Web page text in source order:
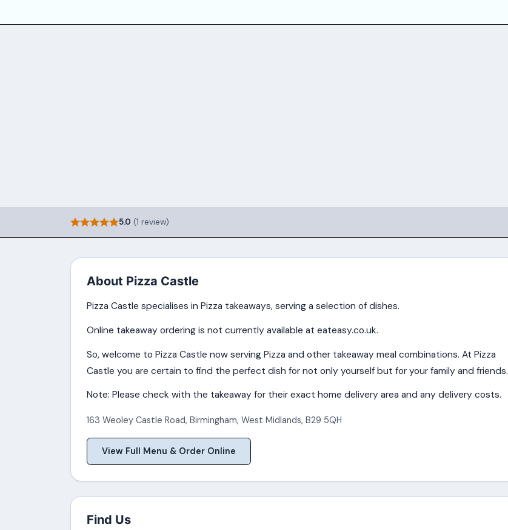
5.0 (1 review)
About Pizza Castle
Pizza Castle specialises in Pizza takeaways, serving a selection of dishes.
Online takeaway ordering is not currently available at eateasy.co.uk.
So, welcome to Pizza Castle now serving Pizza and other takeaway meal combinations. At Pizza
Castle you are certain to find the perfect dish for not only yourself but for your family and friends.
Note: Please check with the takeaway for their exact home delivery area and any delivery costs.
163 Weoley Castle Road, Birmingham, West Midlands, B29 5QH
View Full Menu & Order Online
Find Us